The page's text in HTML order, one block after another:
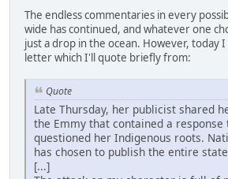
The endless commentaries in every
wide has continued, and whatever one
just a drop in the ocean. However, today
letter which I'll quote briefly from:
Quote
Late Thursday, her publicist shared
the Emmy that contained a
questioned her Indigenous roots.
has chosen to publish the entire
[...]